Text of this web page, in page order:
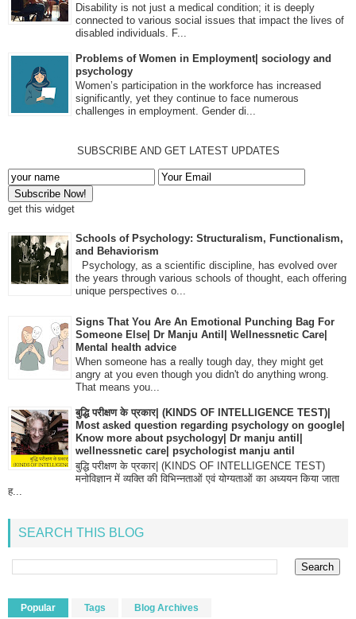
Disability is not just a medical condition; it is deeply
connected to various social issues that impact the lives of
disabled individuals. F...
Problems of Women in Employment| sociology and
psychology
Women’s participation in the workforce has increased
significantly, yet they continue to face numerous
challenges in employment. Gender di...
SUBSCRIBE AND GET LATEST UPDATES
get this widget
Schools of Psychology: Structuralism, Functionalism,
and Behaviorism
Psychology, as a scientific discipline, has evolved over
the years through various schools of thought, each offering
unique perspectives o...
Signs That You Are An Emotional Punching Bag For
Someone Else| Dr Manju Antil| Wellnessnetic Care|
Mental health advice
When someone has a really tough day, they might get
angry at you even though you didn't do anything wrong.
That means you...
बुद्धि परीक्षण के प्रकार| (KINDS OF INTELLIGENCE TEST)|
Most asked question regarding psychology on google|
Know more about psychology| Dr manju antil|
wellnessnetic care| psychologist manju antil
बुद्धि परीक्षण के प्रकार| (KINDS OF INTELLIGENCE TEST)
मनोविज्ञान में व्यक्ति की विभिन्नताओं एवं योग्यताओं का अध्ययन किया जाता
ह...
SEARCH THIS BLOG
Popular Tags Blog Archives